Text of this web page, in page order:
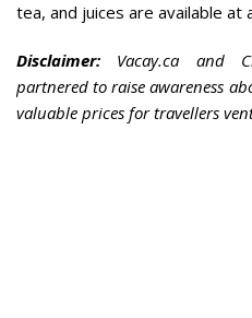
tea, and juices are available at
Disclaimer: Vacay.ca and
partnered to raise awareness
valuable prices for travellers